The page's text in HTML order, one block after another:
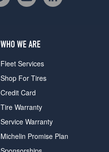
WHO WE ARE
Fleet Services
Shop For Tires
Credit Card
Tire Warranty
Service Warranty
Michelin Promise Plan